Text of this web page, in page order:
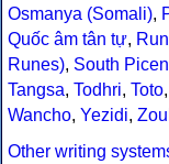
Osmanya (Somali),
Quốc âm tân tự,
Runes), South
Tangsa, Todhri, Toto,
Wancho, Yezidi,
Other writing